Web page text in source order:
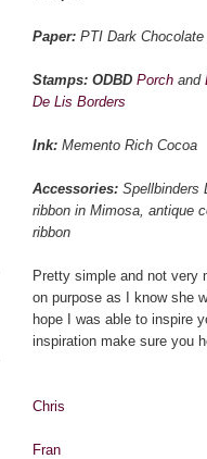
Paper: PTI Dark
Stamps: ODBD Porch and
De Lis Borders
Ink: Memento Rich Cocoa
Accessories: Spellbinders
ribbon in Mimosa, antique
ribbon
Pretty simple and not very
on purpose as I know she
hope I was able to inspire
inspiration make sure you
Chris
Fran